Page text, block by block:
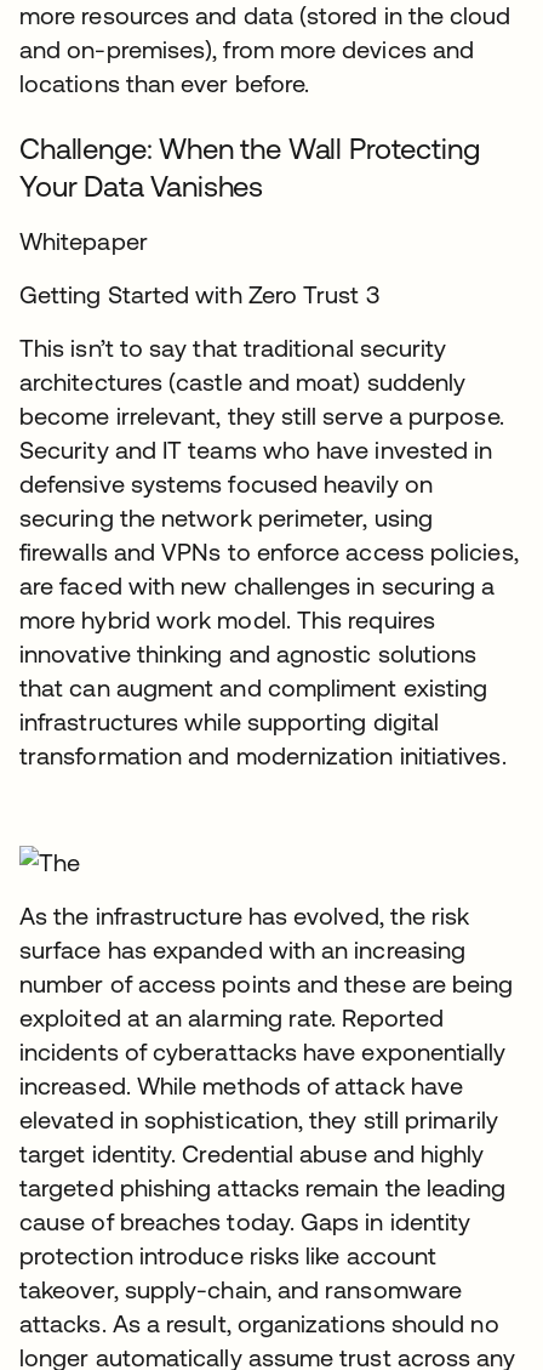
more resources and data (stored in the cloud
and on-premises), from more devices and
locations than ever before.
Challenge: When the Wall Protecting
Your Data Vanishes
Whitepaper
Getting Started with Zero Trust 3
This isn’t to say that traditional security
architectures (castle and moat) suddenly
become irrelevant, they still serve a purpose.
Security and IT teams who have invested in
defensive systems focused heavily on
securing the network perimeter, using
firewalls and VPNs to enforce access policies,
are faced with new challenges in securing a
more hybrid work model. This requires
innovative thinking and agnostic solutions
that can augment and compliment existing
infrastructures while supporting digital
transformation and modernization initiatives.
As the infrastructure has evolved, the risk
surface has expanded with an increasing
number of access points and these are being
exploited at an alarming rate. Reported
incidents of cyberattacks have exponentially
increased. While methods of attack have
elevated in sophistication, they still primarily
target identity. Credential abuse and highly
targeted phishing attacks remain the leading
cause of breaches today. Gaps in identity
protection introduce risks like account
takeover, supply-chain, and ransomware
attacks. As a result, organizations should no
longer automatically assume trust across any